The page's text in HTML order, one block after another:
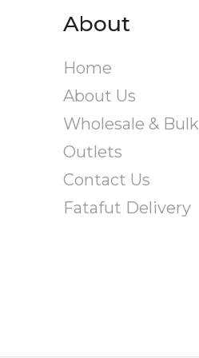
About
Home
About Us
Wholesale & Bulk
Outlets
Contact Us
Fatafut Delivery